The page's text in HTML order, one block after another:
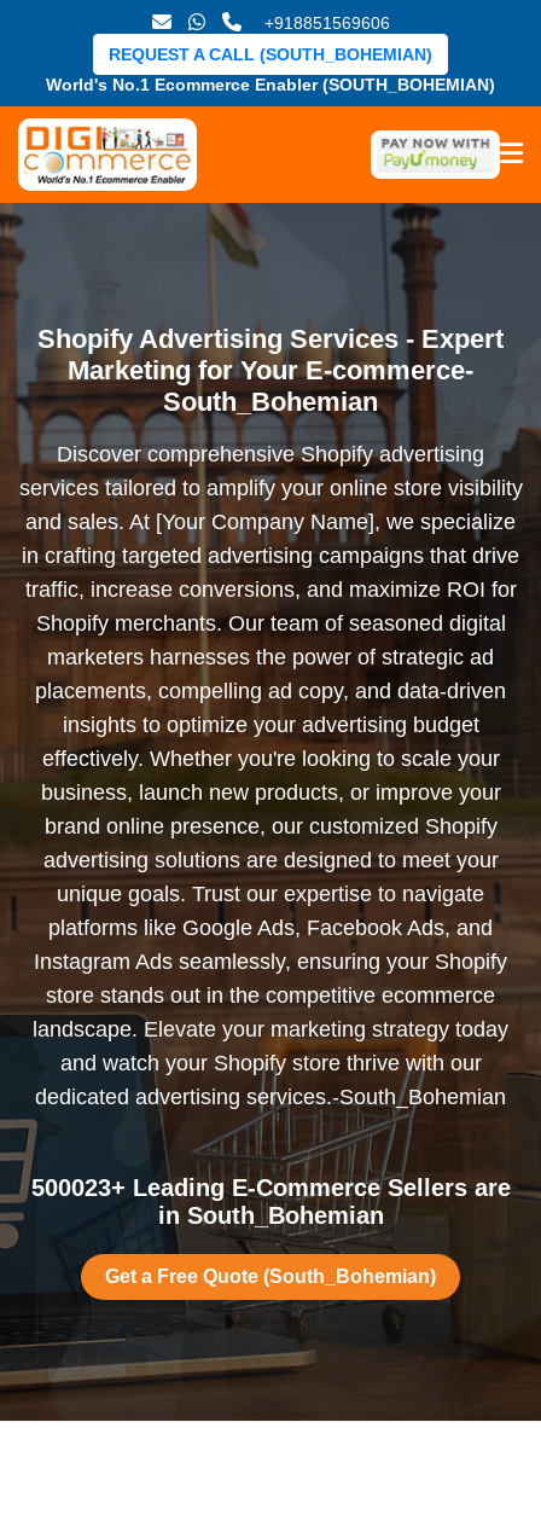
+918851569606
World's No.1 Ecommerce Enabler (SOUTH_BOHEMIAN)
REQUEST A CALL (SOUTH_BOHEMIAN)
Shopify Advertising Services - Expert
Marketing for Your E-commerce-
South_Bohemian
Discover comprehensive Shopify advertising
services tailored to amplify your online store visibility
and sales. At [Your Company Name], we specialize
in crafting targeted advertising campaigns that drive
traffic, increase conversions, and maximize ROI for
Shopify merchants. Our team of seasoned digital
marketers harnesses the power of strategic ad
placements, compelling ad copy, and data-driven
insights to optimize your advertising budget
effectively. Whether you're looking to scale your
business, launch new products, or improve your
brand online presence, our customized Shopify
advertising solutions are designed to meet your
unique goals. Trust our expertise to navigate
platforms like Google Ads, Facebook Ads, and
Instagram Ads seamlessly, ensuring your Shopify
store stands out in the competitive ecommerce
landscape. Elevate your marketing strategy today
and watch your Shopify store thrive with our
dedicated advertising services.-South_Bohemian
500023+ Leading E-Commerce Sellers are
in South_Bohemian
Get a Free Quote (South_Bohemian)